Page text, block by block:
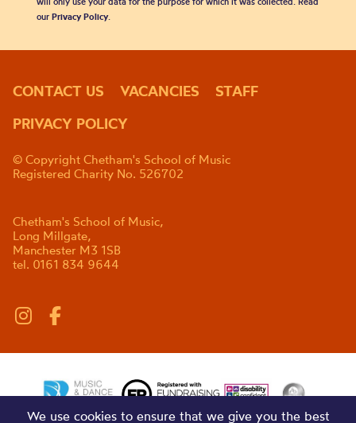
our Privacy Policy.
CONTACT US VACANCIES
STAFF
PRIVACY POLICY
© Copyright Chetham's School of Music
Registered Charity No. 526702
Chetham's School of Music,
Long Millgate,
Manchester M3 1SB
tel. 0161 834 9644
We use cookies to ensure that we give you the best